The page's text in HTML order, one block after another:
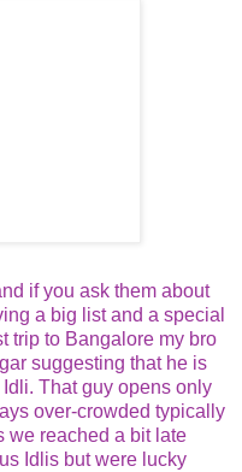
if you ask them about
a big list and a special
trip to Bangalore my bro
suggesting that he is
That guy opens only
over-crowded typically
we reached a bit late
Idlis but were lucky